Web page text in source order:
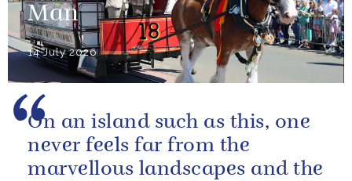
Man
14 July 2026
On an island such as this, one
never feels far from the
marvellous landscapes and the